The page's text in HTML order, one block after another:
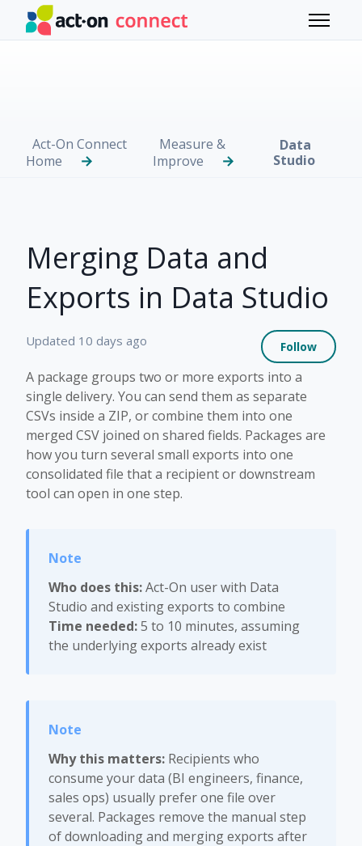
Skip to main content
Toggle
Act-On Connect
Home
Measure &
Improve
Data
Studio
Merging Data and
Exports in Data Studio
Updated 10 days ago Follow
A package groups two or more exports into a
single delivery. You can send them as separate
CSVs inside a ZIP, or combine them into one
merged CSV joined on shared fields. Packages are
how you turn several small exports into one
consolidated file that a recipient or downstream
tool can open in one step.
Who does this:Act-On user with Data
Studio and existing exports to combine
Time needed:5 to 10 minutes, assuming
the underlying exports already exist
Why this matters: Recipients who
consume your data (BI engineers, finance,
sales ops) usually prefer one file over
several. Packages remove the manual step
of downloading and merging exports after